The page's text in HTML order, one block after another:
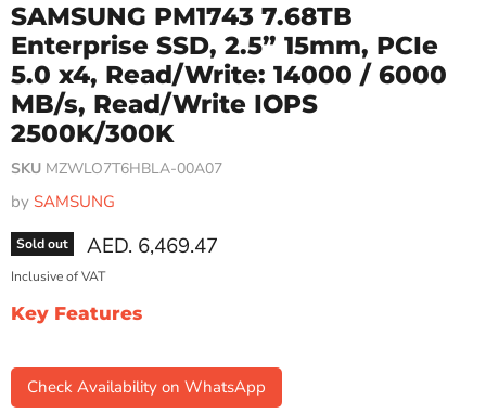
SAMSUNG PM1743 7.68TB
Enterprise SSD, 2.5” 15mm, PCIe
5.0 x4, Read/Write: 14000 / 6000
MB/s, Read/Write IOPS
2500K/300K
SKU MZWLO7T6HBLA-00A07
by SAMSUNG
Sold out Current price
AED. 6,469.47
Inclusive of VAT
Key Features
Check Availability on WhatsApp